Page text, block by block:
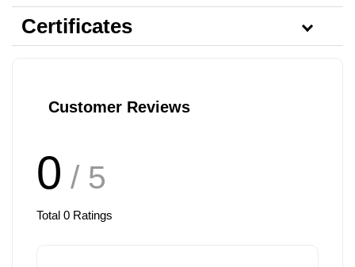
Certificates
Customer Reviews
0 / 5
Total 0 Ratings